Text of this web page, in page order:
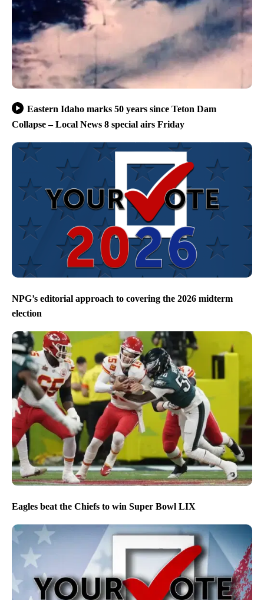
Eastern Idaho marks 50 years since Teton Dam
Collapse – Local News 8 special airs Friday
NPG’s editorial approach to covering the 2026 midterm
election
Eagles beat the Chiefs to win Super Bowl LIX